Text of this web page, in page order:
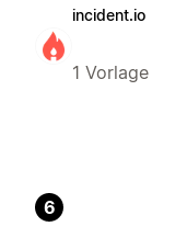
incident.io
1 Vorlage
6